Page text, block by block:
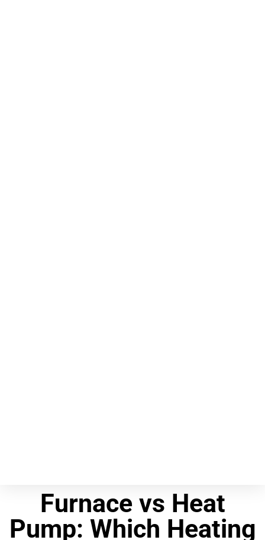
Furnace vs Heat
Pump: Which Heating